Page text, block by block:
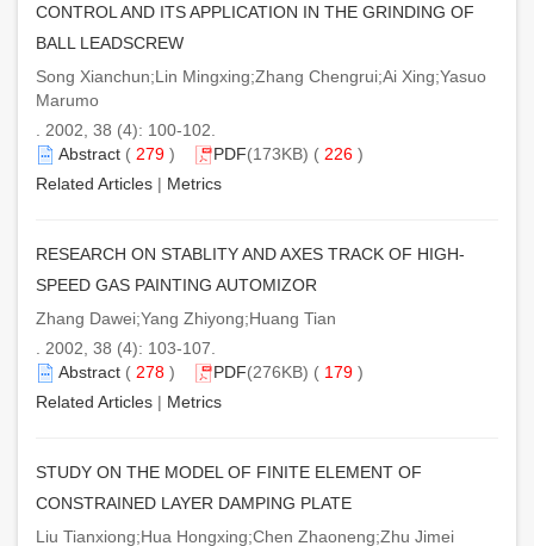
CONTROL AND ITS APPLICATION IN THE GRINDING OF
BALL LEADSCREW
Song Xianchun;Lin Mingxing;Zhang Chengrui;Ai Xing;Yasuo
Marumo
. 2002, 38 (4): 100-102.
Abstract ( 279 ) PDF(173KB) ( 226 )
Related Articles | Metrics
RESEARCH ON STABLITY AND AXES TRACK OF HIGH-
SPEED GAS PAINTING AUTOMIZOR
Zhang Dawei;Yang Zhiyong;Huang Tian
. 2002, 38 (4): 103-107.
Abstract ( 278 ) PDF(276KB) ( 179 )
Related Articles | Metrics
STUDY ON THE MODEL OF FINITE ELEMENT OF
CONSTRAINED LAYER DAMPING PLATE
Liu Tianxiong;Hua Hongxing;Chen Zhaoneng;Zhu Jimei